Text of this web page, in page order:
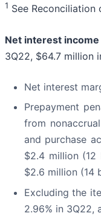
1 See Reconciliation
Net interest income
3Q22, $64.7 million
Net interest
Prepayment
from
and purchase
$2.4 million
$2.6 million (14
Excluding the
2.96% in 3Q22,